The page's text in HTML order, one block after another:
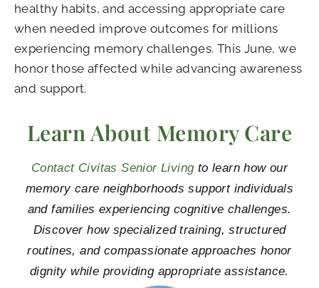
healthy habits, and accessing appropriate care
when needed improve outcomes for millions
experiencing memory challenges. This June, we
honor those affected while advancing awareness
and support.
Learn About Memory Care
Contact Civitas Senior Livingto learn how our
memory care neighborhoods support individuals
and families experiencing cognitive challenges.
Discover how specialized training, structured
routines, and compassionate approaches honor
dignity while providing appropriate assistance.